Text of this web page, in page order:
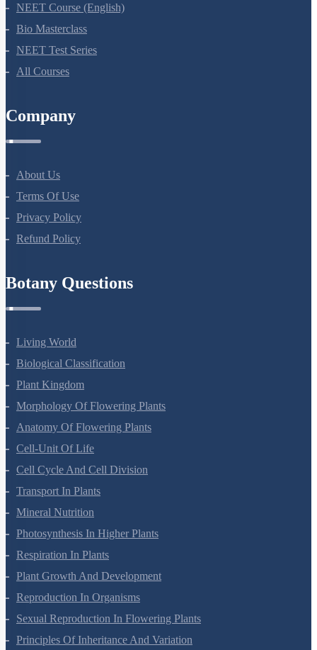
NEET Course (English)
Bio Masterclass
NEET Test Series
All Courses
Company
About Us
Terms Of Use
Privacy Policy
Refund Policy
Botany Questions
Living World
Biological Classification
Plant Kingdom
Morphology Of Flowering Plants
Anatomy Of Flowering Plants
Cell-Unit Of Life
Cell Cycle And Cell Division
Transport In Plants
Mineral Nutrition
Photosynthesis In Higher Plants
Respiration In Plants
Plant Growth And Development
Reproduction In Organisms
Sexual Reproduction In Flowering Plants
Principles Of Inheritance And Variation